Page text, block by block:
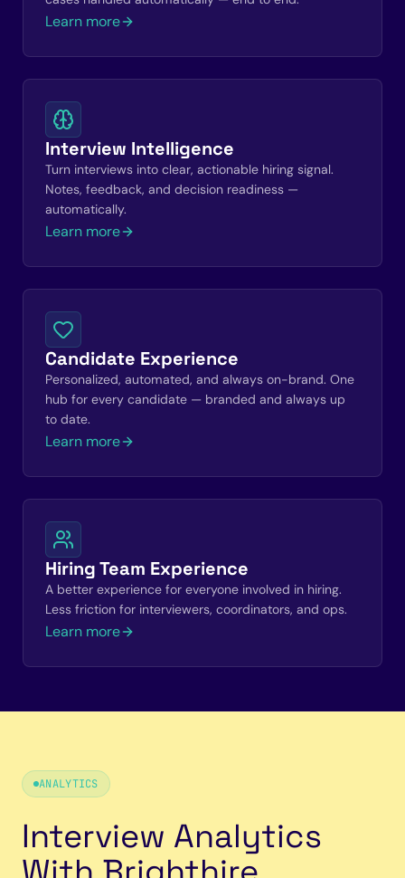
Learn more
Interview Intelligence
Turn interviews into clear, actionable hiring signal.
Notes, feedback, and decision readiness —
automatically.
Learn more
Candidate Experience
Personalized, automated, and always on-brand. One
hub for every candidate — branded and always up
to date.
Learn more
Hiring Team Experience
A better experience for everyone involved in hiring.
Less friction for interviewers, coordinators, and ops.
Learn more
ANALYTICS
Interview Analytics